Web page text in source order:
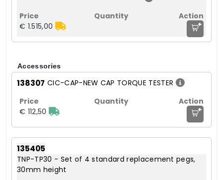
€ 1.515,00 +
Accessories
138307 CIC-CAP-NEW CAP TORQUE TESTER
€ 112,50 +
135405
TNP-TP30 - Set of 4 standard replacement pegs,
30mm height